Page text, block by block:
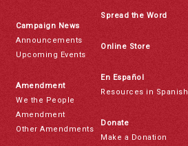
Campaign News
Announcements
Upcoming Events
Amendment
We the People
Amendment
Other Amendments
Spread the Word
Online Store
En Español
Resources in Spanish
Donate
Make a Donation